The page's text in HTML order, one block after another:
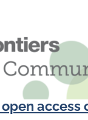
access